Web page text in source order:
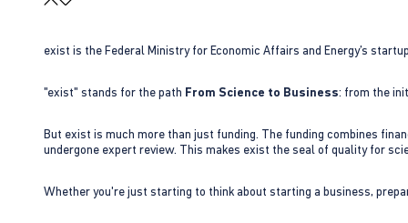
exist is the Federal Ministry for Economic Affairs and Energy’s
"exist" stands for the path From Science to Business: from the
But exist is much more than just funding. The funding combines
undergone expert review. This makes exist the seal of quality for
Whether you're just starting to think about starting a business,